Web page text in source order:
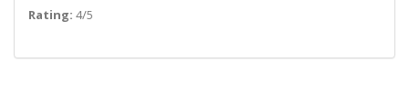
Rating: 4/5